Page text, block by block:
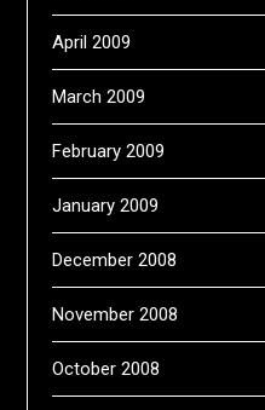
April 2009
March 2009
February 2009
January 2009
December 2008
November 2008
October 2008